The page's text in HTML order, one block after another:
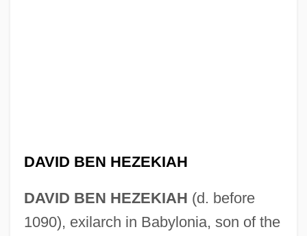
DAVID BEN HEZEKIAH
DAVID BEN HEZEKIAH (d. before
1090), exilarch in Babylonia, son of the